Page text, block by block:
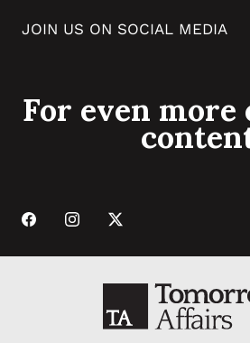
JOIN US ON SOCIAL MEDIA
For even more